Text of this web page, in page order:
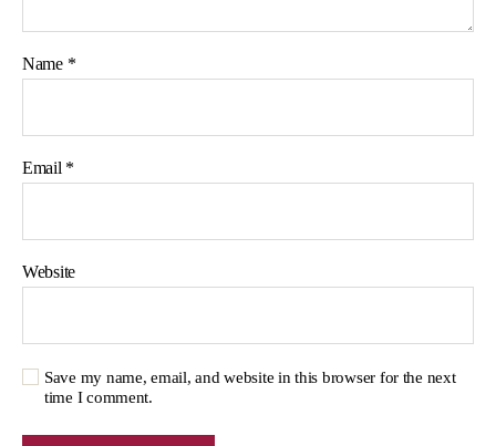
Name *
Email *
Website
Save my name, email, and website in this browser for the next
time I comment.